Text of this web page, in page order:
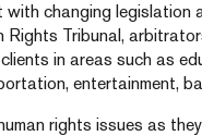
changing legislation
Rights Tribunal,
in areas such as
entertainment,
rights issues as